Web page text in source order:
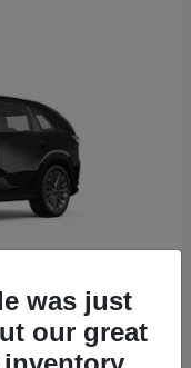
was just
our great